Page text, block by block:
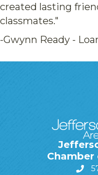
created lasting
classmates."
-Gwynn Ready -